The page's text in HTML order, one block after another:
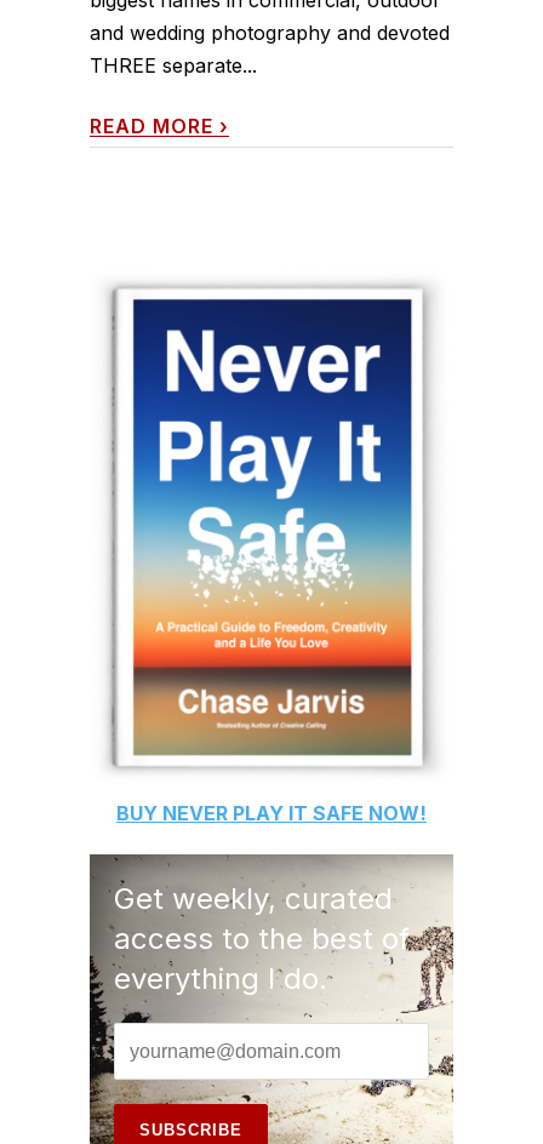
and wedding photography and devoted
THREE separate...
READ MORE ›
BUY NEVER PLAY IT SAFE NOW!
Get weekly, curated
access to the best of
everything I do.